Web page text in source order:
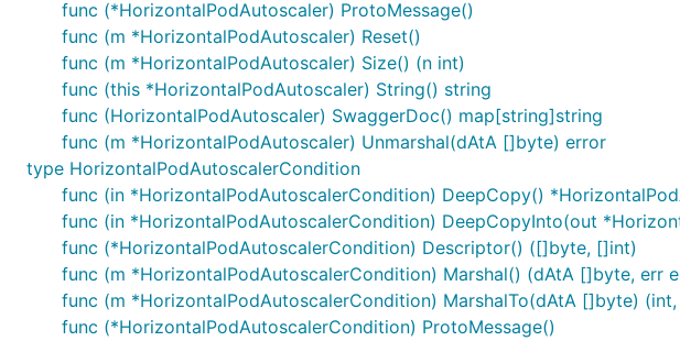
func (*HorizontalPodAutoscaler) ProtoMessage()
func (m *HorizontalPodAutoscaler) Reset()
func (m *HorizontalPodAutoscaler) Size() (n int)
func (this *HorizontalPodAutoscaler) String() string
func (HorizontalPodAutoscaler) SwaggerDoc() map[string]string
func (m *HorizontalPodAutoscaler) Unmarshal(dAtA []byte) error
type HorizontalPodAutoscalerCondition
func (in *HorizontalPodAutoscalerCondition) DeepCopy()
func (in *HorizontalPodAutoscalerCondition) DeepCopyInto(out
func (*HorizontalPodAutoscalerCondition) Descriptor() ([]byte, []int)
func (m *HorizontalPodAutoscalerCondition) Marshal() (dAtA []byte, err
func (m *HorizontalPodAutoscalerCondition) MarshalTo(dAtA []byte) (int,
func (*HorizontalPodAutoscalerCondition) ProtoMessage()